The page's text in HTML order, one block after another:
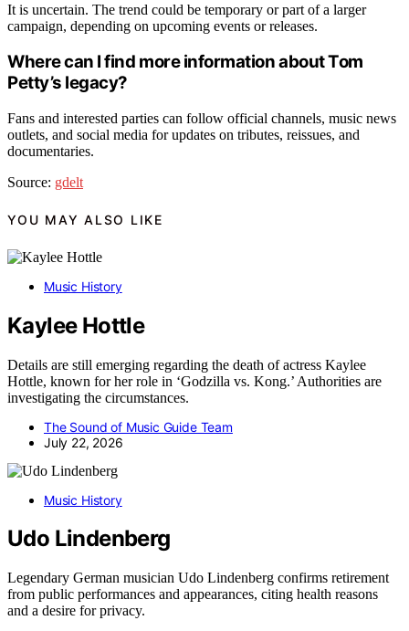
It is uncertain. The trend could be temporary or part of a larger
campaign, depending on upcoming events or releases.
Where can I find more information about Tom
Petty’s legacy?
Fans and interested parties can follow official channels, music news
outlets, and social media for updates on tributes, reissues, and
documentaries.
Source: gdelt
YOU MAY ALSO LIKE
Music History
Kaylee Hottle
Details are still emerging regarding the death of actress Kaylee
Hottle, known for her role in ‘Godzilla vs. Kong.’ Authorities are
investigating the circumstances.
The Sound of Music Guide Team
July 22, 2026
Music History
Udo Lindenberg
Legendary German musician Udo Lindenberg confirms retirement
from public performances and appearances, citing health reasons
and a desire for privacy.